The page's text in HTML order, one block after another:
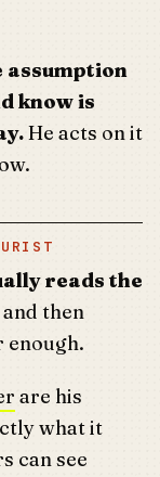
assumption
know is
He acts on it
reads the
and then
enough.
are his
what it
can see